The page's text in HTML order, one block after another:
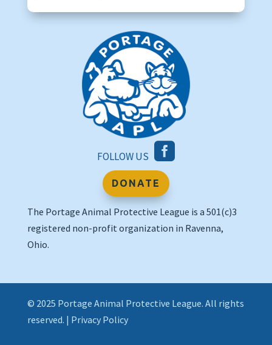
FOLLOW US 
DONATE
The Portage Animal Protective League is a 501(c)3
registered non-profit organization in Ravenna,
Ohio.
© 2025 Portage Animal Protective League. All rights
reserved. | Privacy Policy